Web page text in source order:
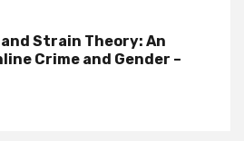
Strain Theory: An
Crime and Gender –